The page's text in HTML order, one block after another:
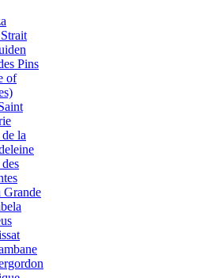
Pins
of
la
Grande